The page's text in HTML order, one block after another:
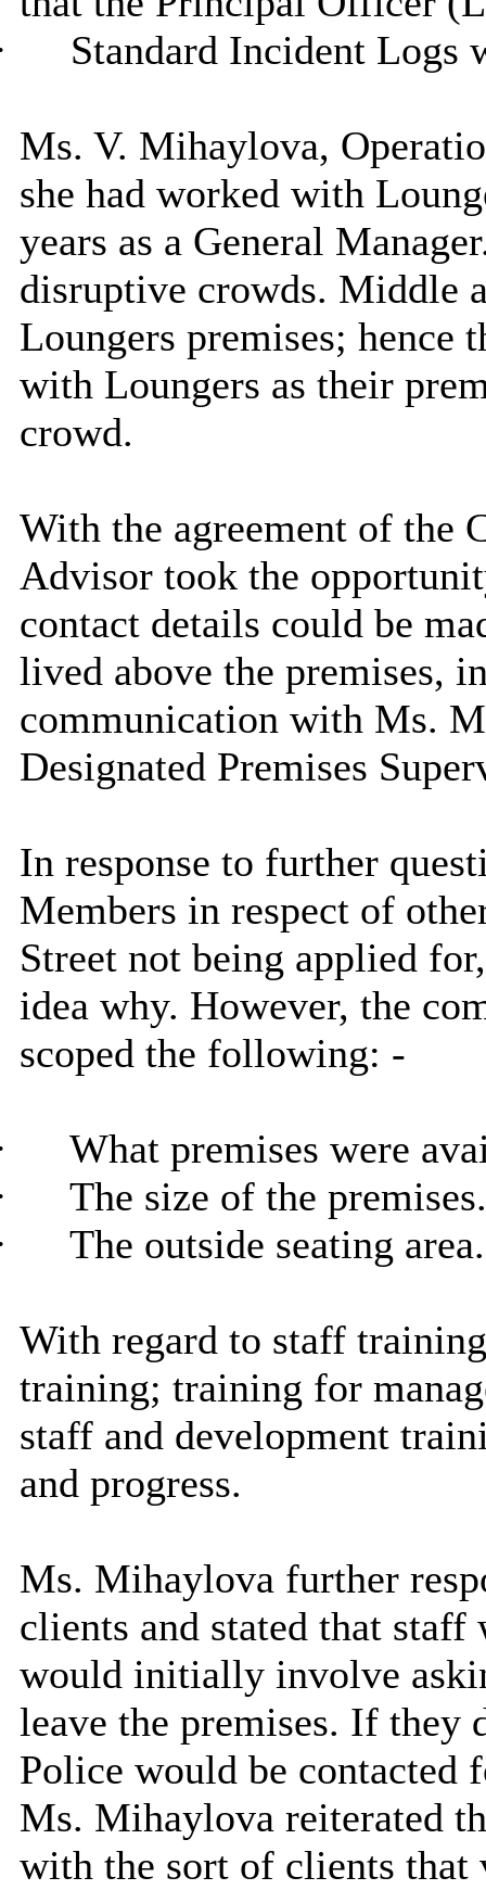
Standard Incident Logs
Ms. V. Mihaylova,
she had worked with
years as a General
disruptive crowds. Middle
Loungers premises; hence
with Loungers as their
crowd.
With the agreement of the
Advisor took the
contact details could be
lived above the premises,
communication with Ms.
Designated Premises
In response to further
Members in respect of
Street not being applied
idea why. However, the
scoped the following: -
What premises were
The size of the premises.
The outside seating area.
With regard to staff
training; training for
staff and development
and progress.
Ms. Mihaylova further
clients and stated that
would initially involve
leave the premises. If they
Police would be contacted
Ms. Mihaylova reiterated
with the sort of clients that